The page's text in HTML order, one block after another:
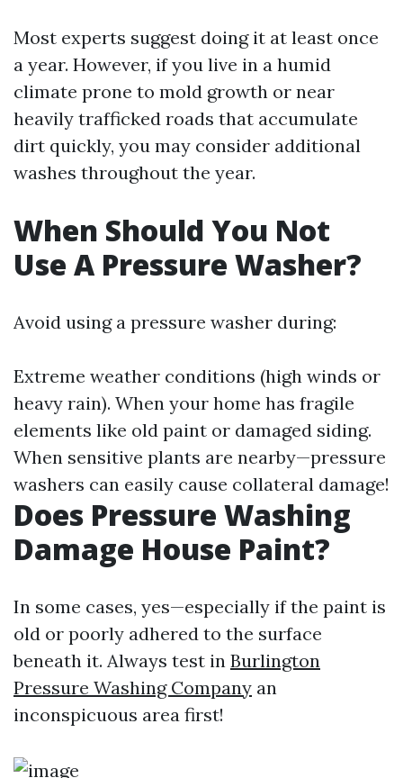
Most experts suggest doing it at least once
a year. However, if you live in a humid
climate prone to mold growth or near
heavily trafficked roads that accumulate
dirt quickly, you may consider additional
washes throughout the year.
When Should You Not
Use A Pressure Washer?
Avoid using a pressure washer during:
Extreme weather conditions (high winds or
heavy rain). When your home has fragile
elements like old paint or damaged siding.
When sensitive plants are nearby—pressure
washers can easily cause collateral damage!
Does Pressure Washing
Damage House Paint?
In some cases, yes—especially if the paint is
old or poorly adhered to the surface
beneath it. Always test in Burlington
Pressure Washing Company an
inconspicuous area first!